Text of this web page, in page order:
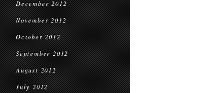
December 2012
November 2012
October 2012
September 2012
August 2012
July 2012